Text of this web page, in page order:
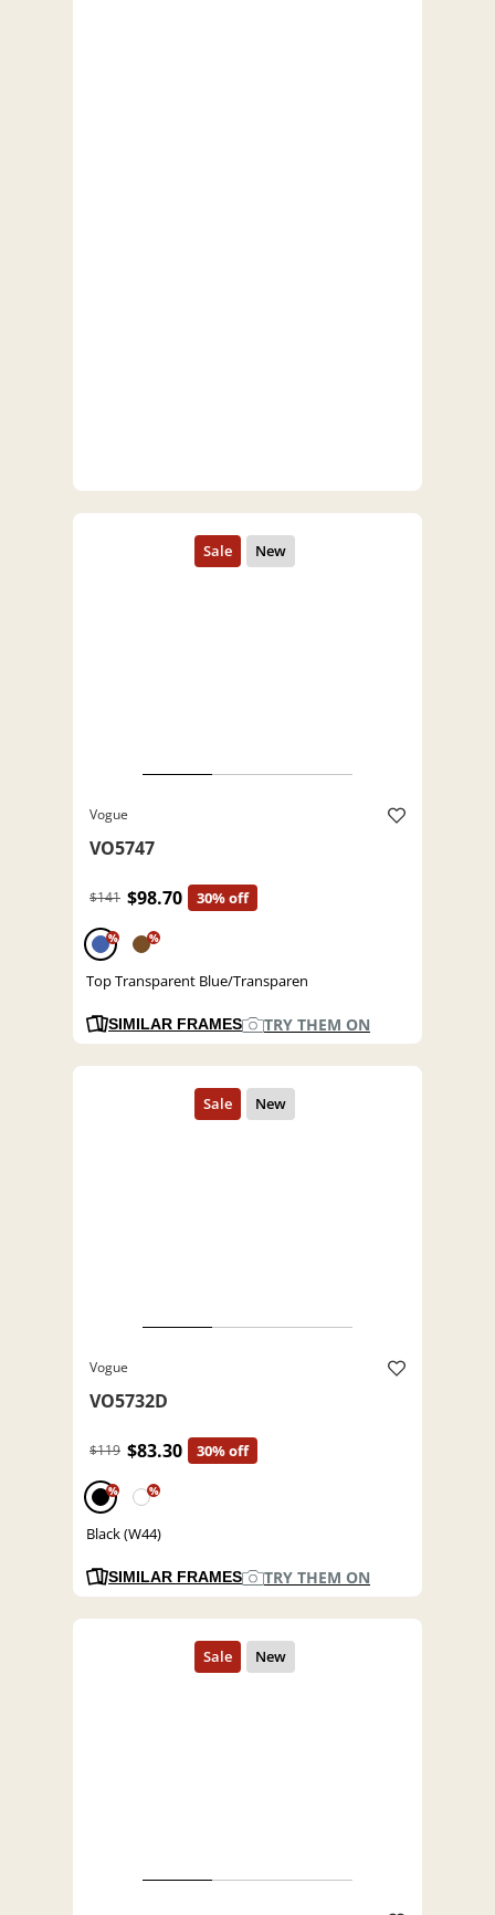
Vogue
VO5747
$141 $98.70 30% off
% %
Top Transparent Blue/Transparen
SIMILAR FRAMES TRY THEM ON
Vogue
VO5732D
$119 $83.30 30% off
% %
Black (W44)
SIMILAR FRAMES TRY THEM ON